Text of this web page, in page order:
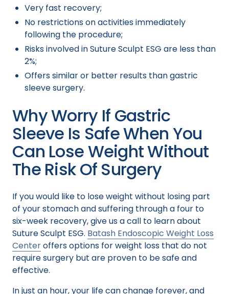
Very fast recovery;
No restrictions on activities immediately
following the procedure;
Risks involved in Suture Sculpt ESG are less than
2%;
Offers similar or better results than gastric
sleeve surgery.
Why Worry If Gastric
Sleeve Is Safe When You
Can Lose Weight Without
The Risk Of Surgery
If you would like to lose weight without losing part
of your stomach and suffering through a four to
six-week recovery, give us a call to learn about
Suture Sculpt ESG. Batash Endoscopic Weight Loss
Centeroffers options for weight loss that do not
require surgery but are proven to be safe and
effective.
In just an hour, your life can change forever, and